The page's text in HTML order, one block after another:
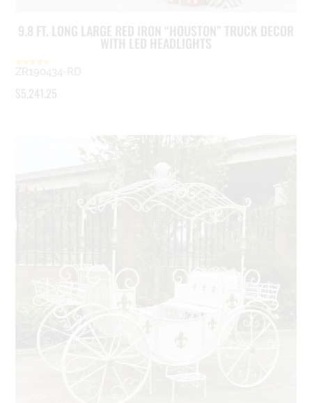
9.8 FT. LONG LARGE RED IRON “HOUSTON” TRUCK DECOR
WITH LED HEADLIGHTS
Rated
5.00
ZR190434-RD
$5,241.25